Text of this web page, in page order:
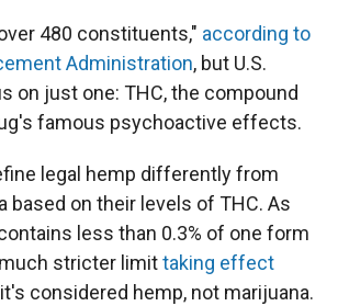
480 constituents," according to
Administration, but U.S.
on just one: THC, the compound
famous psychoactive effects.
legal hemp differently from
based on their levels of THC. As
less than 0.3% of one form
stricter limittaking effect
considered hemp, not marijuana.